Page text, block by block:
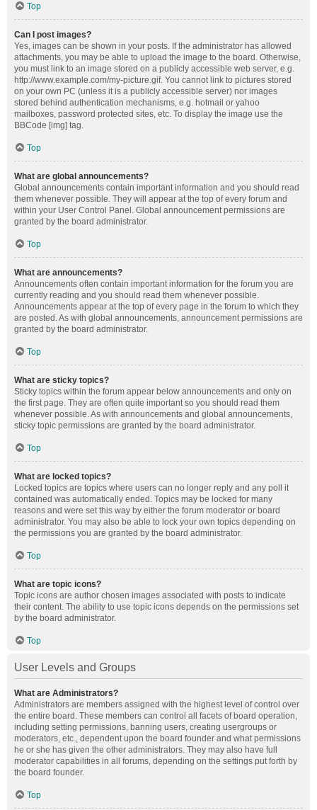
Top
Can I post images?
Yes, images can be shown in your posts. If the administrator has allowed
attachments, you may be able to upload the image to the board. Otherwise,
you must link to an image stored on a publicly accessible web server, e.g.
http://www.example.com/my-picture.gif. You cannot link to pictures stored
on your own PC (unless it is a publicly accessible server) nor images
stored behind authentication mechanisms, e.g. hotmail or yahoo
mailboxes, password protected sites, etc. To display the image use the
BBCode [img] tag.
Top
What are global announcements?
Global announcements contain important information and you should read
them whenever possible. They will appear at the top of every forum and
within your User Control Panel. Global announcement permissions are
granted by the board administrator.
Top
What are announcements?
Announcements often contain important information for the forum you are
currently reading and you should read them whenever possible.
Announcements appear at the top of every page in the forum to which they
are posted. As with global announcements, announcement permissions are
granted by the board administrator.
Top
What are sticky topics?
Sticky topics within the forum appear below announcements and only on
the first page. They are often quite important so you should read them
whenever possible. As with announcements and global announcements,
sticky topic permissions are granted by the board administrator.
Top
What are locked topics?
Locked topics are topics where users can no longer reply and any poll it
contained was automatically ended. Topics may be locked for many
reasons and were set this way by either the forum moderator or board
administrator. You may also be able to lock your own topics depending on
the permissions you are granted by the board administrator.
Top
What are topic icons?
Topic icons are author chosen images associated with posts to indicate
their content. The ability to use topic icons depends on the permissions set
by the board administrator.
Top
User Levels and Groups
What are Administrators?
Administrators are members assigned with the highest level of control over
the entire board. These members can control all facets of board operation,
including setting permissions, banning users, creating usergroups or
moderators, etc., dependent upon the board founder and what permissions
he or she has given the other administrators. They may also have full
moderator capabilities in all forums, depending on the settings put forth by
the board founder.
Top